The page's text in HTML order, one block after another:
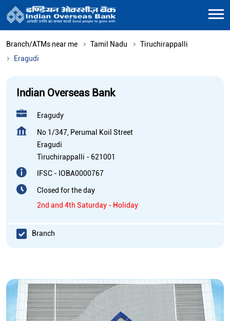
Branch/ATMs near me Tamil Nadu
Tiruchirappalli
Eragudi
Indian Overseas Bank
Eragudy
No 1/347, Perumal Koil Street
Eragudi
Tiruchirappalli - 621001
IFSC - IOBA0000767
Closed for the day
2nd and 4th Saturday - Holiday
Branch